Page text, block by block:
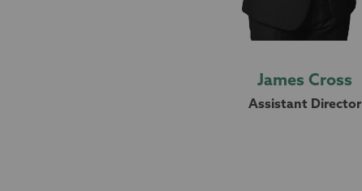
James Cross
Assistant Director